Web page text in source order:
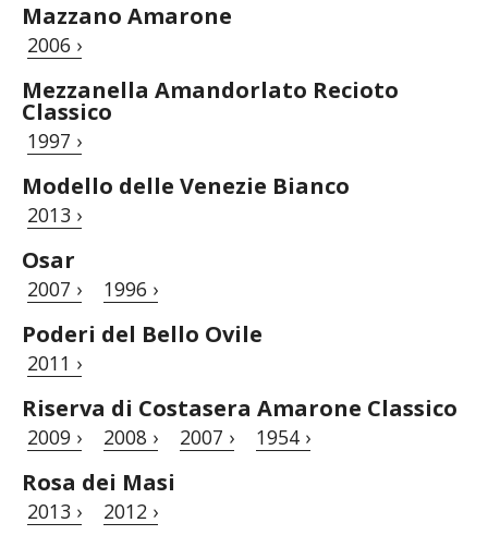
Mazzano Amarone
2006 ›
Mezzanella Amandorlato Recioto
Classico
1997 ›
Modello delle Venezie Bianco
2013 ›
Osar
2007 › 1996 ›
Poderi del Bello Ovile
2011 ›
Riserva di Costasera Amarone Classico
2009 › 2008 › 2007 › 1954 ›
Rosa dei Masi
2013 › 2012 ›